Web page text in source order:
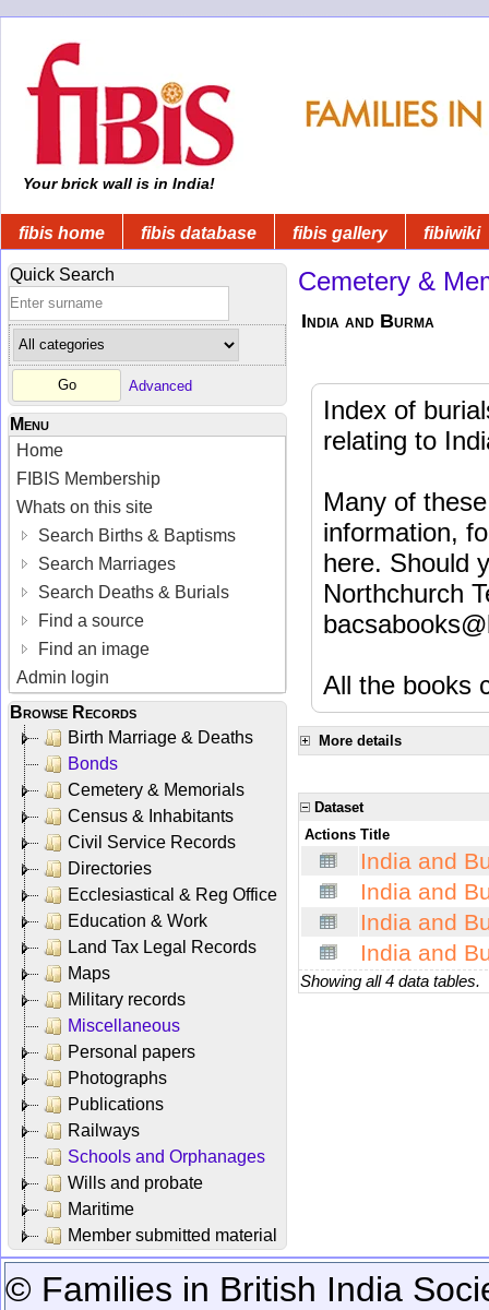
Your brick wall is in India!
fibis home fibis database fibis gallery fibiwiki
Quick Search
Advanced
Menu
Home
FIBIS Membership
Whats on this site
Search Births & Baptisms
Search Marriages
Search Deaths & Burials
Find a source
Find an image
Admin login
Browse Records
Birth Marriage & Deaths
Bonds
Cemetery & Memorials
Census & Inhabitants
Civil Service Records
Directories
Ecclesiastical & Reg Office
Education & Work
Land Tax Legal Records
Maps
Military records
Miscellaneous
Personal papers
Photographs
Publications
Railways
Schools and Orphanages
Wills and probate
Maritime
Member submitted material
Cemetery &
India and Burma
Index of
relating to
Many of
information,
here. Should
Northchurch
All the books
More details
Dataset
Actions Title
India and
India and
India and
India and
Showing all 4 data tables.
© Families in British India